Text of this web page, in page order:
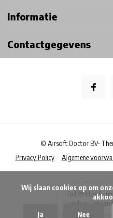
Informatie
Contactgegevens
Privacy Policy Algemene
© Airsoft Doctor BV-
Ja Nee
Hoi! 👋 Hoe
vandaag helpen?